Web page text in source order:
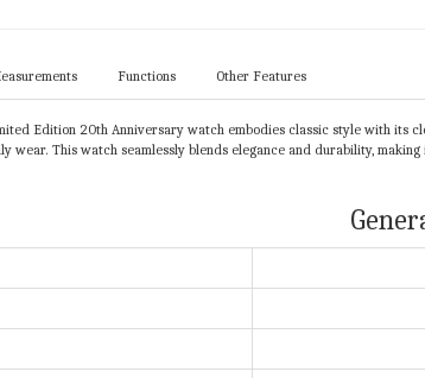
Functions Other Features
Edition 20th Anniversary watch embodies classic style with its
wear. This watch seamlessly blends elegance and durability,